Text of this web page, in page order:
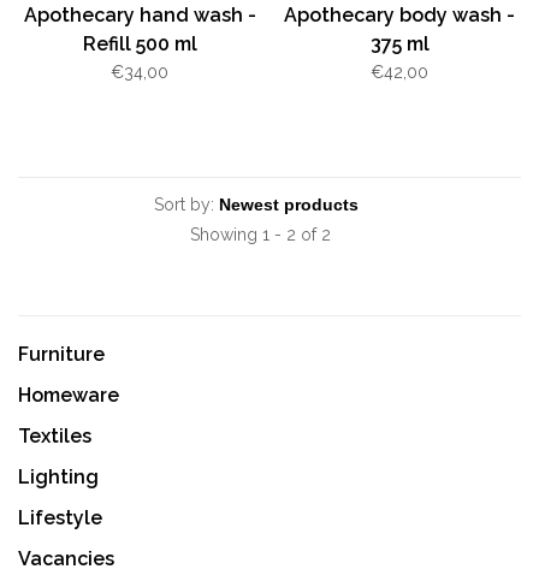
Apothecary hand wash -
Refill 500 ml
€34,00
Apothecary body wash -
375 ml
€42,00
Sort by:
Showing 1 - 2 of 2
Furniture
Homeware
Textiles
Lighting
Lifestyle
Vacancies